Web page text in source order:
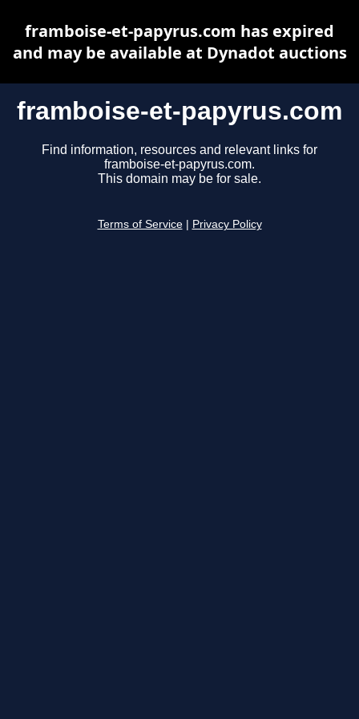
framboise-et-papyrus.com
Find information, resources and relevant links for
framboise-et-papyrus.com.
This domain may be for sale.
Terms of Service Privacy Policy
framboise-et-papyrus.com has expired
and may be available at Dynadot auctions